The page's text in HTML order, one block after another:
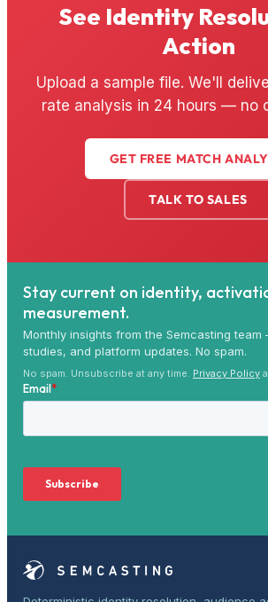
See Identity
Action
Upload a sample file. We'll
rate analysis in 24 hours — no
GET FREE MATCH
TALK TO SALES
Stay current on identity,
measurement.
Monthly insights from the Semcasting
studies, and platform updates. No spam.
No spam. Unsubscribe at any time. Privacy Policy